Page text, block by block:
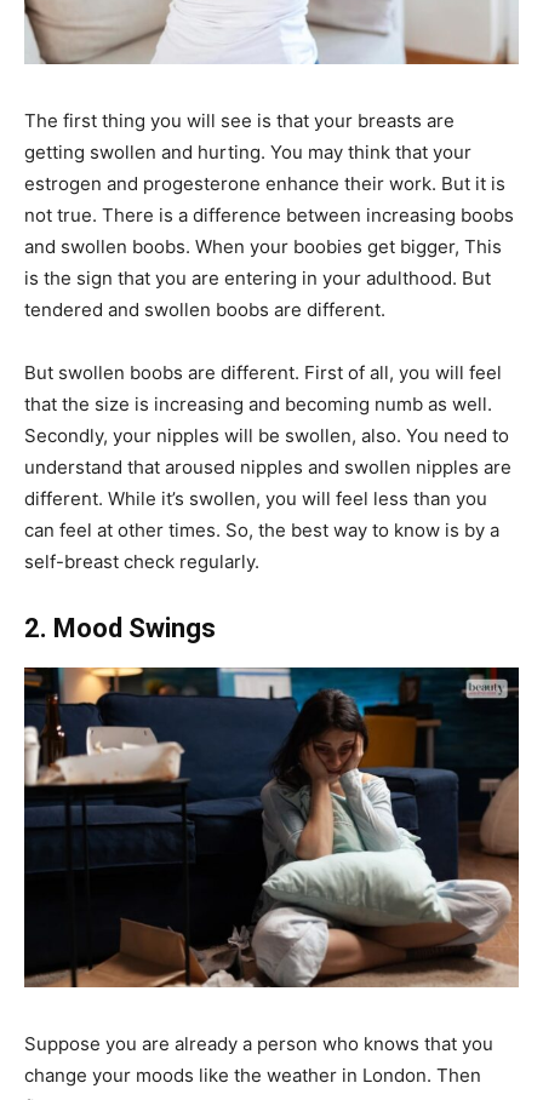
The first thing you will see is that your breasts are
getting swollen and hurting. You may think that your
estrogen and progesterone enhance their work. But it is
not true. There is a difference between increasing boobs
and swollen boobs. When your boobies get bigger, This
is the sign that you are entering in your adulthood. But
tendered and swollen boobs are different.
But swollen boobs are different. First of all, you will feel
that the size is increasing and becoming numb as well.
Secondly, your nipples will be swollen, also. You need to
understand that aroused nipples and swollen nipples are
different. While it’s swollen, you will feel less than you
can feel at other times. So, the best way to know is by a
self-breast check regularly.
2. Mood Swings
Suppose you are already a person who knows that you
change your moods like the weather in London. Then